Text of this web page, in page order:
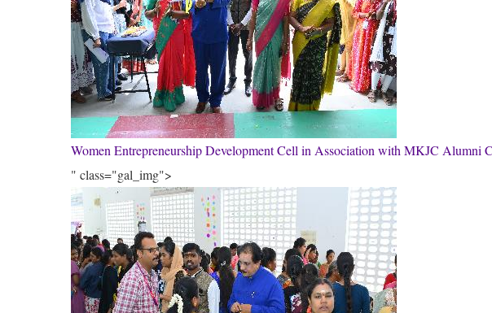
Women Entrepreneurship Development Cell in Association with MKJC
" class="gal_img">